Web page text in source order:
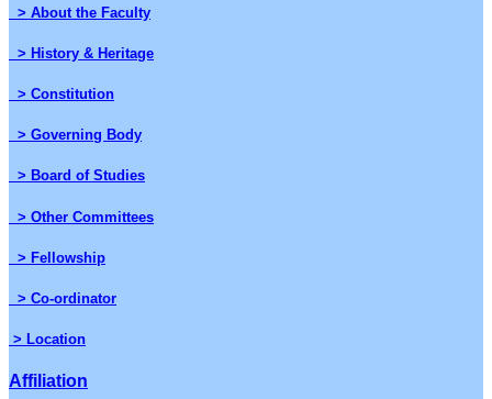
> About the Faculty
> History & Heritage
> Constitution
> Governing Body
> Board of Studies
> Other Committees
> Fellowship
> Co-ordinator
> Location
Affiliation